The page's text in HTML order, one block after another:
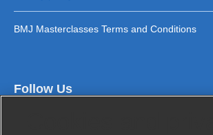
BMJ Masterclasses Terms and Conditions
Follow Us